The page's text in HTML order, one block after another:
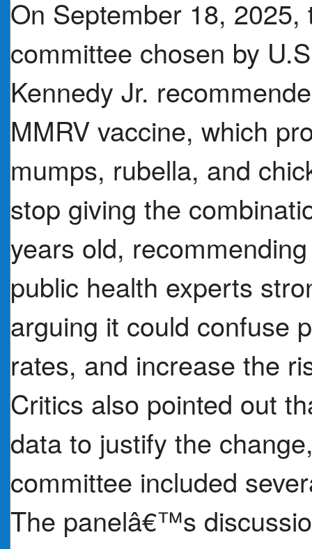
On September 18,
committee chosen by
Kennedy Jr.
MMRV vaccine, which
mumps, rubella, and
stop giving the
years old,
public health experts
arguing it could confuse
rates, and increase the
Critics also pointed out
data to justify the
committee included
The panelâ€™s